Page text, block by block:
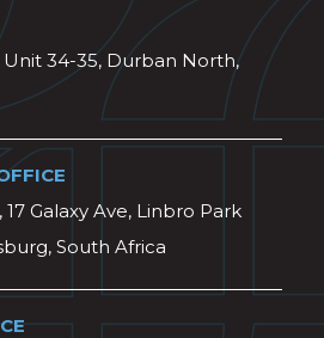
34-35, Durban North,
Galaxy Ave, Linbro Park
South Africa